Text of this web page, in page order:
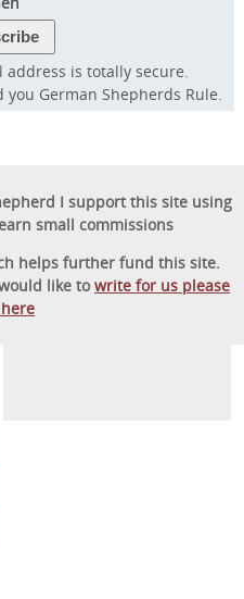
is totally secure.
German Shepherds Rule.
I support this site using
small commissions
helps further fund this site.
like towrite for us please